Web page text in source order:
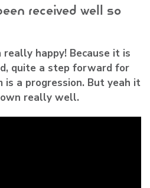
received well so
really happy! Because it is
quite a step forward for
is a progression. But yeah it
really well.